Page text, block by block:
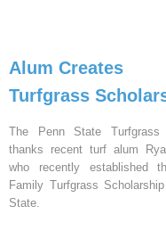
Alum Creates
Turfgrass
The Penn State Turfgrass
thanks recent turf alum
who recently established
Family Turfgrass
State.